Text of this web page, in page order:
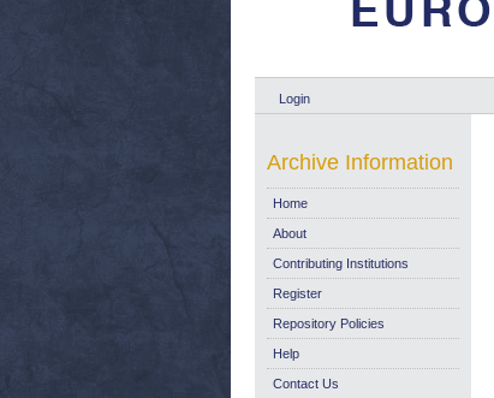
Login
Archive Information
Home
About
Contributing Institutions
Register
Repository Policies
Help
Contact Us